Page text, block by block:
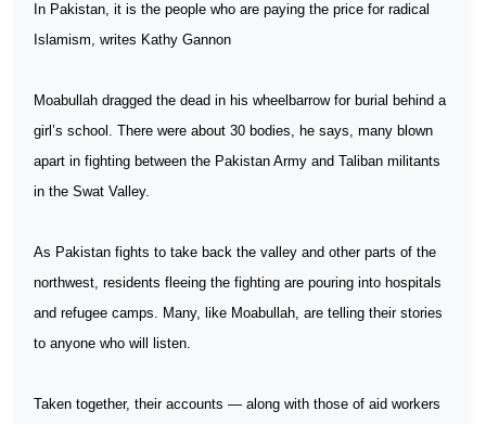
In Pakistan, it is the people who are paying the price for radical
Islamism, writes Kathy Gannon
Moabullah dragged the dead in his wheelbarrow for burial behind a
girl’s school. There were about 30 bodies, he says, many blown
apart in fighting between the Pakistan Army and Taliban militants
in the Swat Valley.
As Pakistan fights to take back the valley and other parts of the
northwest, residents fleeing the fighting are pouring into hospitals
and refugee camps. Many, like Moabullah, are telling their stories
to anyone who will listen.
Taken together, their accounts — along with those of aid workers